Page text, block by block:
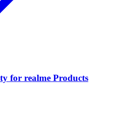
for realme Products